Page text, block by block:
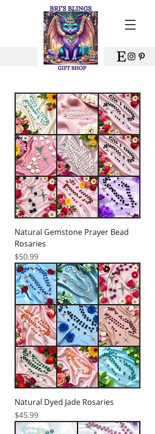
Natural Gemstone Prayer Bead
Rosaries
Price
$50.99
Natural Dyed Jade Rosaries
Price
$45.99